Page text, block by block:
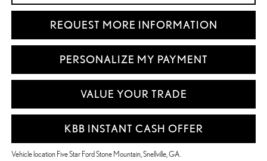
REQUEST MORE INFORMATION
PERSONALIZE MY PAYMENT
VALUE YOUR TRADE
KBB INSTANT CASH OFFER
Vehicle location Five Star Ford Stone Mountain, Snellville, GA.